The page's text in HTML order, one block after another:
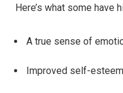
Here’s what some have
A true sense of
Improved self-